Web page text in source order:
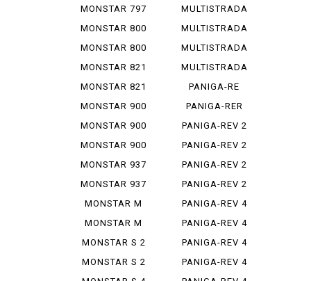
MONSTAR 797
PLUS
MONSTAR 800
MONSTAR 800
S
MONSTAR 821
MONSTAR 821
STEREO...
MONSTAR 900
MONSTAR 900
IE
MONSTAR 900
S
MONSTAR 937
PLUS
MONSTAR 937
SP
MONSTAR M
695
MONSTAR M
696
MONSTAR S 2
R
MONSTAR S 2
R 1000
1200 S
MULTISTRADA
1260
MULTISTRADA
620
MULTISTRADA
950
MULTISTRADA
950 S
PANIGA-RE
1299
PANIGA-RER
PANIGA-REV 2
PANIGA-REV 2
BAYLISS
PANIGA-REV 2
BEI
PANIGA-REV 2
S
PANIGA-REV 4
PANIGA-REV 4
R
PANIGA-REV 4
S
PANIGA-REV 4
S 7 G